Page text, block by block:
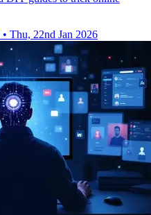
• Thu, 22nd Jan 2026